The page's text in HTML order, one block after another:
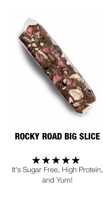
ROCKY ROAD BIG SLICE
It's Sugar Free, High Protein,
and Yum!